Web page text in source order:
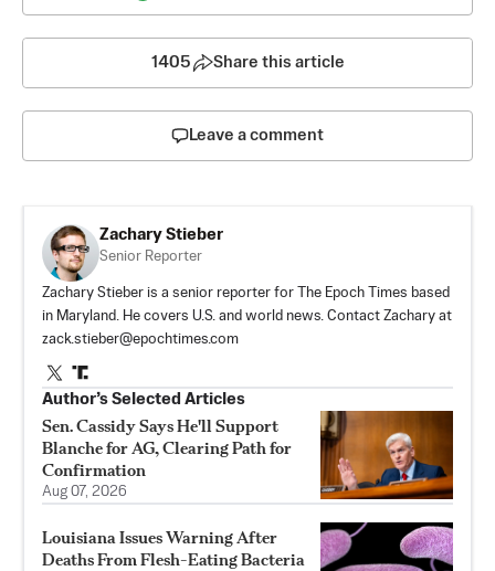
1405 Share this article
Leave a comment
Zachary Stieber
Senior Reporter
Zachary Stieber is a senior reporter for The Epoch Times based
in Maryland. He covers U.S. and world news. Contact Zachary at
zack.stieber@epochtimes.com
Author’s Selected Articles
Sen. Cassidy Says He'll Support
Blanche for AG, Clearing Path for
Confirmation
Aug 07, 2026
Louisiana Issues Warning After
Deaths From Flesh-Eating Bacteria